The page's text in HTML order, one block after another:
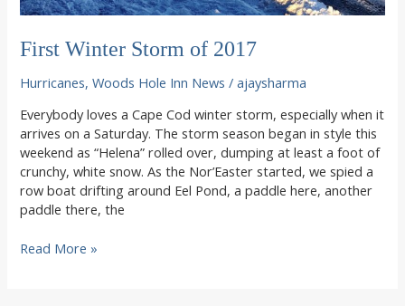
First Winter Storm of 2017
Hurricanes,Woods Hole Inn News /ajaysharma
Everybody loves a Cape Cod winter storm, especially when it
arrives on a Saturday. The storm season began in style this
weekend as “Helena” rolled over, dumping at least a foot of
crunchy, white snow. As the Nor’Easter started, we spied a
row boat drifting around Eel Pond, a paddle here, another
paddle there, the
First
Read More »